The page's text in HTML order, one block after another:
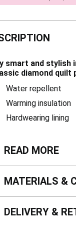
smart and stylish
diamond quilt
Water repellent
Warming insulation
Hardwearing lining
more
READ MORE
&
MATERIALS &
&
DELIVERY &